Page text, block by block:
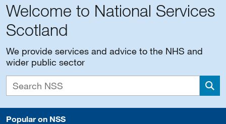
Welcome to National Services
Scotland
We provide services and advice to the NHS and
wider public sector
Popular on NSS